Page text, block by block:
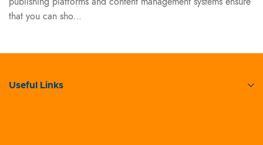
that you can sho...
Useful Links